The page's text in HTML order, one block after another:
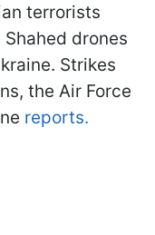
terrorists
drones
Strikes
the Air Force
reports.